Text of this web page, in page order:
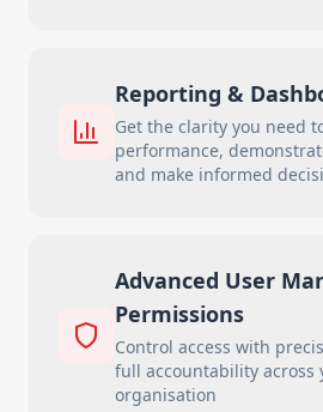
Reporting &
Get the clarity you need
performance,
and make informed
Advanced User
Permissions
Control access with
full accountability across
organisation